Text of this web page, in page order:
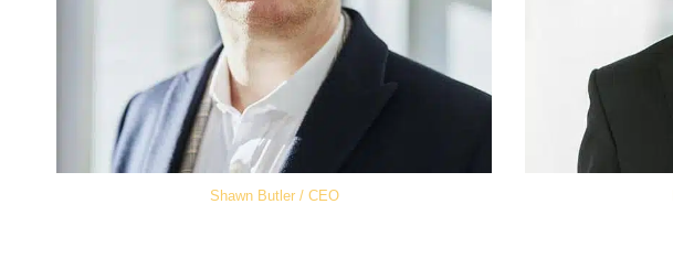
Shawn Butler / CEO